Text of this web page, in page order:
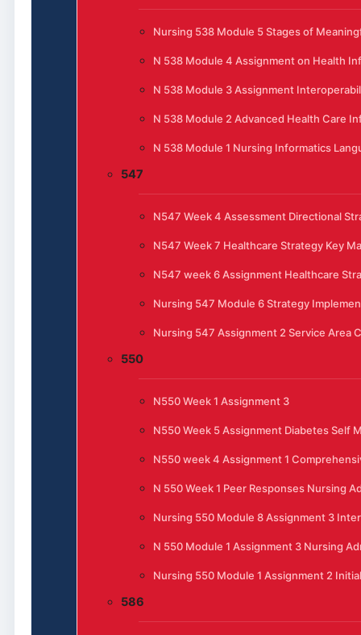
Nursing 538 Module 5 Stages of
N 538 Module 4 Assignment on Health
N 538 Module 3 Assignment
N 538 Module 2 Advanced Health Care
N 538 Module 1 Nursing Informatics
547
N547 Week 4 Assessment Directional
N547 Week 7 Healthcare Strategy Key
N547 week 6 Assignment Healthcare
Nursing 547 Module 6 Strategy
Nursing 547 Assignment 2 Service Area
550
N550 Week 1 Assignment 3
N550 Week 5 Assignment Diabetes Self
N550 week 4 Assignment 1
N 550 Week 1 Peer Responses Nursing
Nursing 550 Module 8 Assignment 3
N 550 Module 1 Assignment 3 Nursing
Nursing 550 Module 1 Assignment 2
586